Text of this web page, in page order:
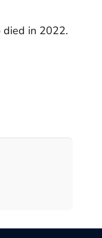
died in 2022.